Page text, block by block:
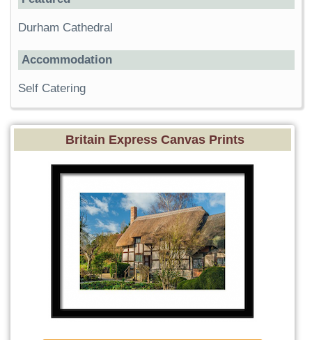
Durham Cathedral
Accommodation
Self Catering
Britain Express Canvas Prints